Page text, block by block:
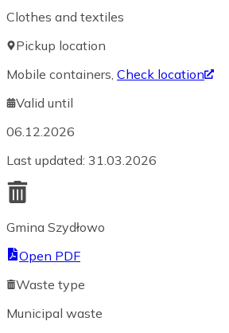
Clothes and textiles
Pickup location
Mobile containers, Check location
Valid until
06.12.2026
Last updated: 31.03.2026
Gmina Szydłowo
Open PDF
Waste type
Municipal waste